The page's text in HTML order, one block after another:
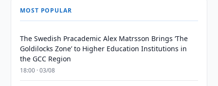
MOST POPULAR
The Swedish Pracademic Alex Matrsson Brings ‘The
Goldilocks Zone’ to Higher Education Institutions in
the GCC Region
18:00 · 03/08